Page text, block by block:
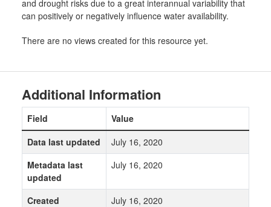
and drought risks due to a great interannual variability that
can positively or negatively influence water availability.
There are no views created for this resource yet.
Additional Information
Field
Value
Data last updated
July 16, 2020
Metadata last
updated
July 16, 2020
Created
July 16, 2020